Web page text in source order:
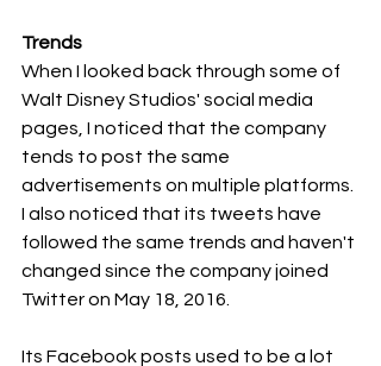
Trends
When I looked back through some of
Walt Disney Studios' social media
pages, I noticed that the company
tends to post the same
advertisements on multiple platforms.
I also noticed that its tweets have
followed the same trends and haven't
changed since the company joined
Twitter on May 18, 2016.
Its Facebook posts used to be a lot